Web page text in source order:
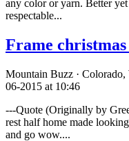
any color or yarn. Better
respectable...
Frame
Mountain Buzz · Colorado,
06-2015 at 10:46
---Quote (Originally by
rest half home made
and go wow....